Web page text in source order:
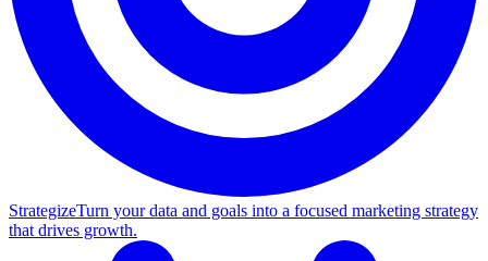
StrategizeTurn your data and goals into a focused marketing strategy
that drives growth.